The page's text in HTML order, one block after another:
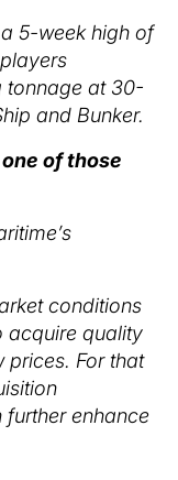
5-week high of
tonnage at 30-
and Bunker.
of those
conditions
acquire quality
For that
enhance